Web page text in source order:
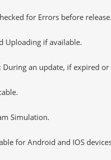
for Errors before release.
Uploading if available.
During an update, if expired
Simulation.
for Android and IOS